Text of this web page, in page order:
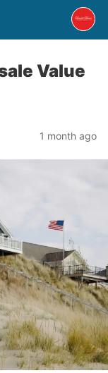
Value
1 month ago